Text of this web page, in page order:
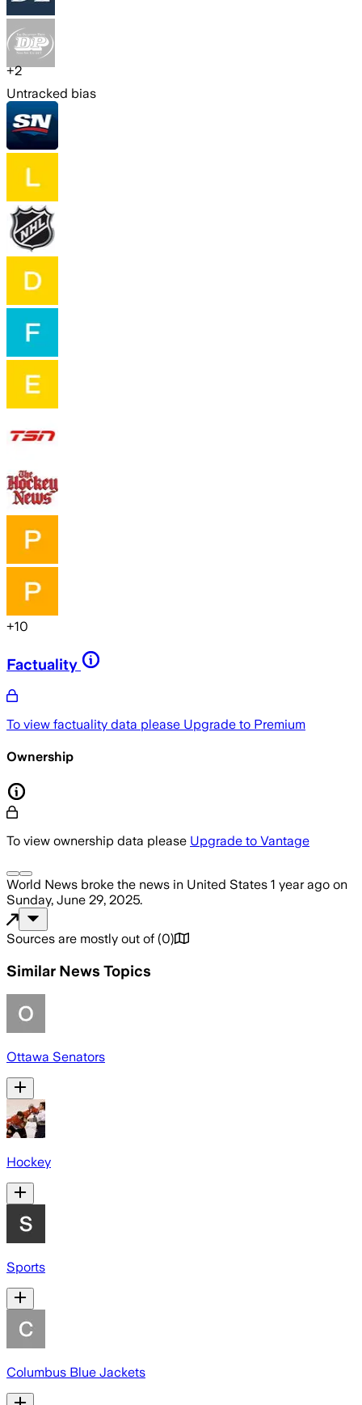
+2
Untracked bias
+10
Factuality
To view factuality data please Upgrade to Premium
Ownership
To view ownership data please Upgrade to Vantage
World News broke the news in United States 1 year ago on
Sunday, June 29, 2025.
Sources are mostly out of (0)
Similar News Topics
Ottawa Senators
Hockey
Sports
Columbus Blue Jackets